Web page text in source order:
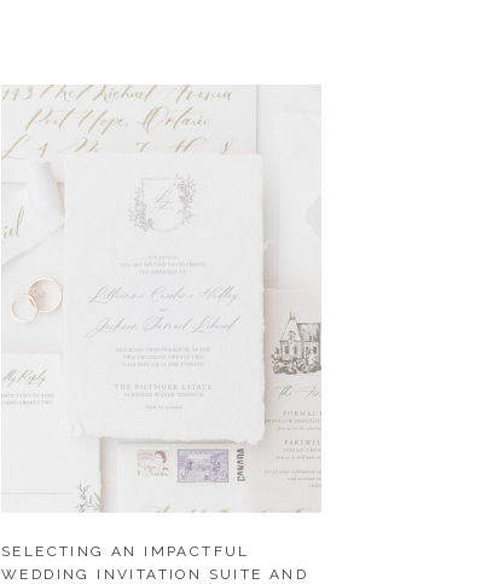
SELECTING AN IMPACTFUL
WEDDING INVITATION SUITE AND